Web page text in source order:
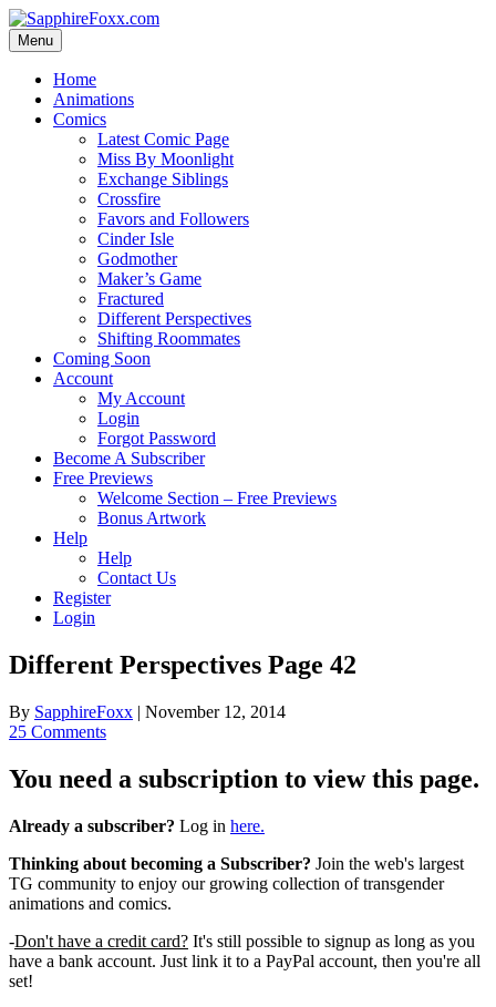
Skip
to
content
Menu
Home
Animations
Comics
Latest Comic Page
Miss By Moonlight
Exchange Siblings
Crossfire
Favors and Followers
Cinder Isle
Godmother
Maker’s Game
Fractured
Different Perspectives
Shifting Roommates
Coming Soon
Account
My Account
Login
Forgot Password
Become A Subscriber
Free Previews
Welcome Section – Free Previews
Bonus Artwork
Help
Help
Contact Us
Register
Login
Different Perspectives Page 42
By SapphireFoxx | November 12, 2014
25 Comments
You need a subscription to view this page.
Already a subscriber? Log in here.
Thinking about becoming a Subscriber? Join the web's largest
TG community to enjoy our growing collection of transgender
animations and comics.
-Don't have a credit card? It's still possible to signup as long as you
have a bank account. Just link it to a PayPal account, then you're all
set!